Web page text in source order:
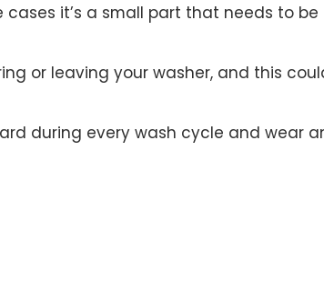
it’s a small part that needs to
or leaving your washer, and this
during every wash cycle and wear